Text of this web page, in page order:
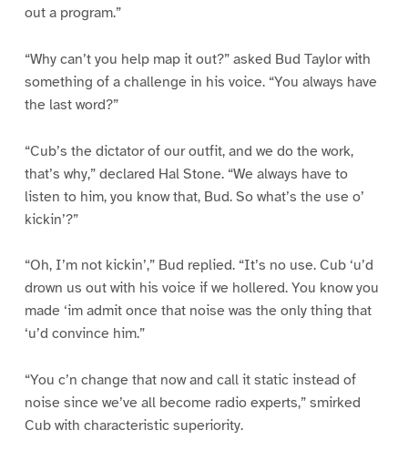
out a program.”
“Why can’t you help map it out?” asked Bud Taylor with
something of a challenge in his voice. “You always have
the last word?”
“Cub’s the dictator of our outfit, and we do the work,
that’s why,” declared Hal Stone. “We always have to
listen to him, you know that, Bud. So what’s the use o’
kickin’?”
“Oh, I’m not kickin’,” Bud replied. “It’s no use. Cub ‘u’d
drown us out with his voice if we hollered. You know you
made ‘im admit once that noise was the only thing that
‘u’d convince him.”
“You c’n change that now and call it static instead of
noise since we’ve all become radio experts,” smirked
Cub with characteristic superiority.